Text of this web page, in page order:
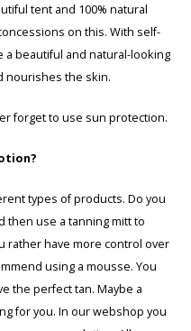
tent and 100% natural
on this. With self-
a beautiful and natural-looking
nourishes the skin.
forget to use sun protection.
types of products. Do you
then use a tanning mitt to
rather have more control over
using a mousse. You
the perfect tan. Maybe a
for you. In our webshop you